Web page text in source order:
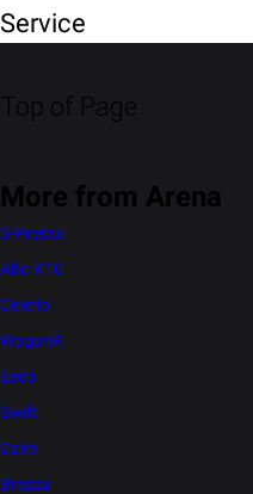
Service
Top of Page
More from Arena
S-Presso
Alto K10
Celerio
WagonR
Eeco
Swift
Dzire
Brezza